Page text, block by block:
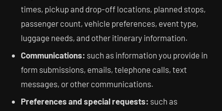
times, pickup and drop-off locations, planned stops,
passenger count, vehicle preferences, event type,
luggage needs, and other itinerary information.
Communications: such as information you provide in
form submissions, emails, telephone calls, text
messages, or other communications.
Preferences and special requests: such as